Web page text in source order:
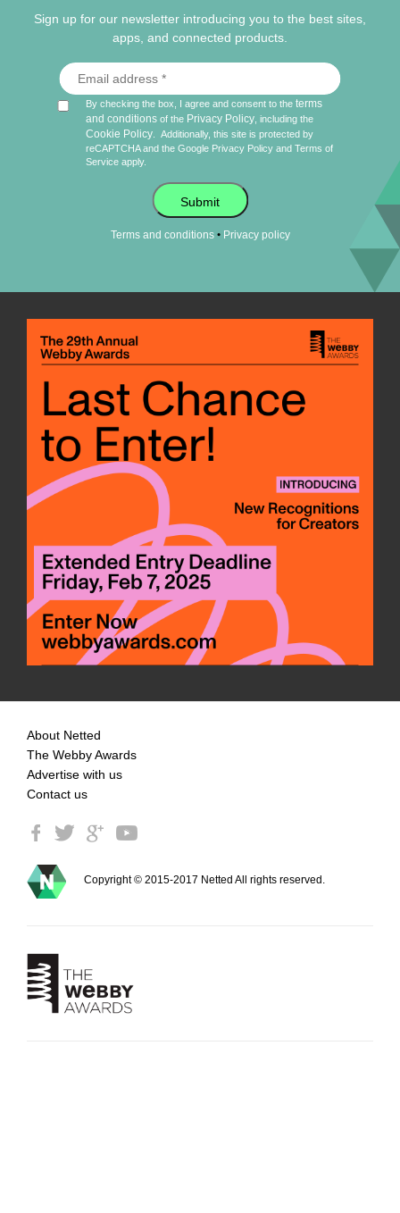
Sign up for our newsletter introducing you to the best sites,
apps, and connected products.
By checking the box, I agree and consent to theterms
and conditions of the Privacy Policy , including the
Cookie Policy
Additionally, this site is protected by
reCAPTCHA and the Google Privacy Policy andTerms of
Service apply.
Submit
Terms and conditions• Privacy policy
About Netted
The Webby Awards
Advertise with us
Contact us
Copyright © 2015-2017 Netted All rights reserved.